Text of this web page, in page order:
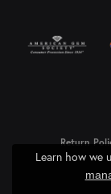
Return
Learn how we